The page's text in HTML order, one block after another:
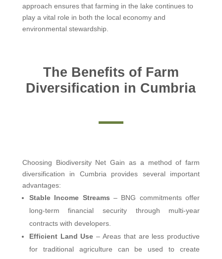
approach ensures that farming in the lake continues to
play a vital role in both the local economy and
environmental stewardship.
The Benefits of Farm
Diversification in Cumbria
Choosing Biodiversity Net Gain as a method of farm
diversification in Cumbria provides several important
advantages:
Stable Income Streams – BNG commitments offer
long-term financial security through multi-year
contracts with developers.
Efficient Land Use – Areas that are less productive
for traditional agriculture can be used to create